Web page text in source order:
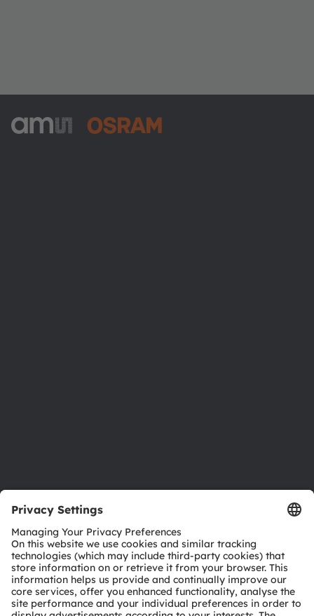
Download center
Tools
Customer queries
Technical support
Partner network
Whistleblowing